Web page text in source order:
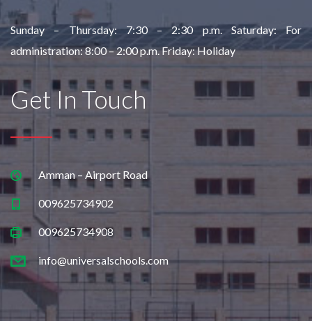
Sunday – Thursday:7:30 – 2:30 p.m.
Saturday: For
administration:8:00 – 2:00 p.m.Friday: Holiday
Get In Touch
Amman – Airport Road
009625734902
009625734908
info@universalschools.com